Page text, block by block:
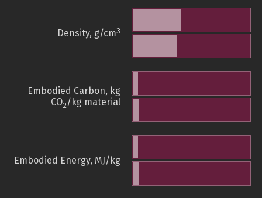
Density, g/cm3
Embodied Carbon, kg
CO2/kg material
Embodied Energy, MJ/kg